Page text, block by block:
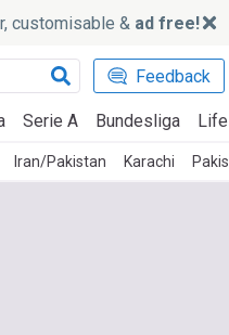
customisable & ad free!
Feedback
Serie A Bundesliga
Iran/Pakistan Karachi